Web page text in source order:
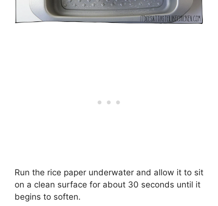
Run the rice paper underwater and allow it to sit
on a clean surface for about 30 seconds until it
begins to soften.